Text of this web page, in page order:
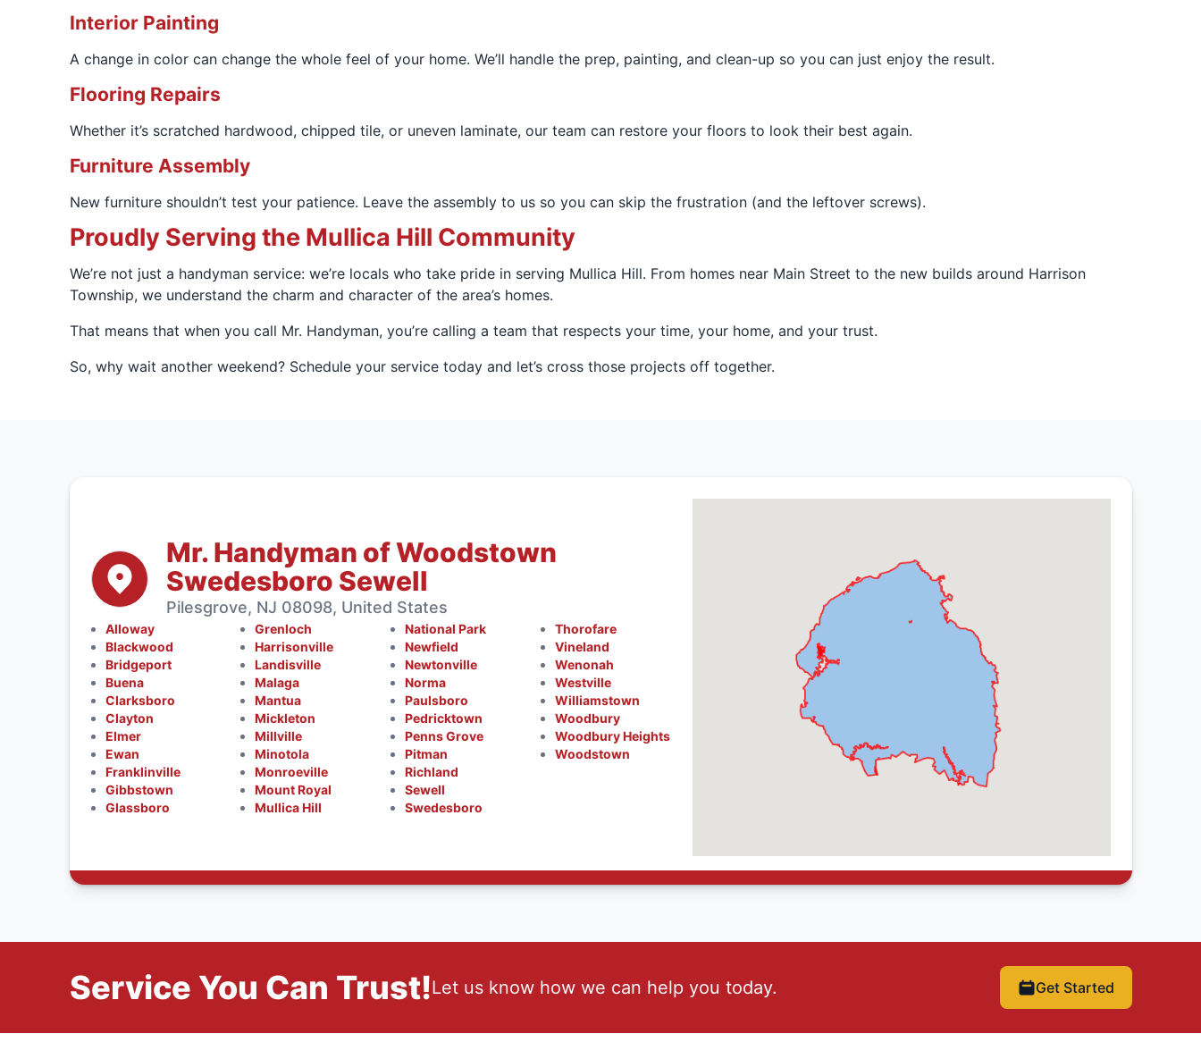
Interior Painting
A change in color can change the whole feel of your home. We’ll handle the prep, painting, and clean-up so you can just enjoy the result.
Flooring Repairs
Whether it’s scratched hardwood, chipped tile, or uneven laminate, our team can restore your floors to look their best again.
Furniture Assembly
New furniture shouldn’t test your patience. Leave the assembly to us so you can skip the frustration (and the leftover screws).
Proudly Serving the Mullica Hill Community
We’re not just a handyman service: we’re locals who take pride in serving Mullica Hill. From homes near Main Street to the new builds around Harrison
Township, we understand the charm and character of the area’s homes.
That means that when you call Mr. Handyman, you’re calling a team that respects your time, your home, and your trust.
So, why wait another weekend? Schedule your service today and let’s cross those projects off together.
Mr. Handyman of Woodstown
Swedesboro Sewell
Pilesgrove, NJ 08098, United States
Alloway
Blackwood
Bridgeport
Buena
Clarksboro
Clayton
Elmer
Ewan
Franklinville
Gibbstown
Glassboro
Grenloch
Harrisonville
Landisville
Malaga
Mantua
Mickleton
Millville
Minotola
Monroeville
Mount Royal
Mullica Hill
National Park
Newfield
Newtonville
Norma
Paulsboro
Pedricktown
Penns Grove
Pitman
Richland
Sewell
Swedesboro
Thorofare
Vineland
Wenonah
Westville
Williamstown
Woodbury
Woodbury Heights
Woodstown
Service You Can Trust!Let us know how we can help you today. Get Started